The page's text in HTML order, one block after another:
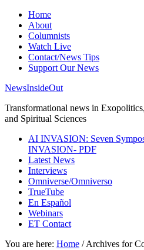
Home
About
Columnists
Watch Live
Contact/News Tips
Support Our News
NewsInsideOut
Transformational news in
and Spiritual Sciences
AI INVASION: Seven
INVASION- PDF
Latest News
Interviews
Omniverse/Omniverso
TrueTube
En Español
Webinars
ET Contact
You are here: Home /Archives for